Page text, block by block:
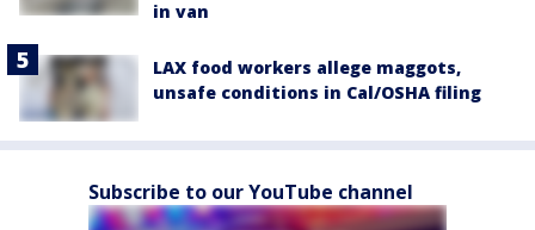
in van
LAX food workers allege maggots,
unsafe conditions in Cal/OSHA filing
Subscribe to our YouTube channel